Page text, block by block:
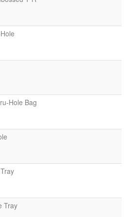
Hole Bag
Tray